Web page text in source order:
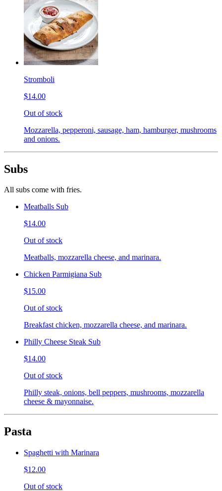
Stromboli
$14.00
Out of stock
Mozzarella, pepperoni, sausage, ham, hamburger, mushrooms
and onions.
Subs
All subs come with fries.
Meatballs Sub
$14.00
Out of stock
Meatballs, mozzarella cheese, and marinara.
Chicken Parmigiana Sub
$15.00
Out of stock
Breakfast chicken, mozzarella cheese, and marinara.
Philly Cheese Steak Sub
$14.00
Out of stock
Philly steak, onions, bell peppers, mushrooms, mozzarella
cheese & mayonnaise.
Pasta
Spaghetti with Marinara
$12.00
Out of stock